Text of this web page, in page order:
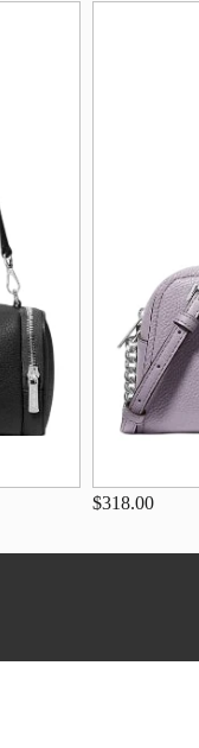
$318.00